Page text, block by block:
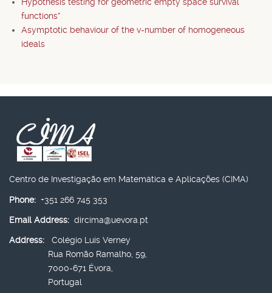
functions*
Asymptotic behaviour of the v-number of homogeneous
ideals
Centro de Investigação em Matemática e Aplicações (CIMA)
Phone: +351 266 745 353
Email Address: dircima@uevora.pt
Address:
Colégio Luís Verney
Rua Romão Ramalho, 59,
7000-671 Évora,
Portugal